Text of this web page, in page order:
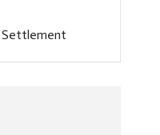
Settlement